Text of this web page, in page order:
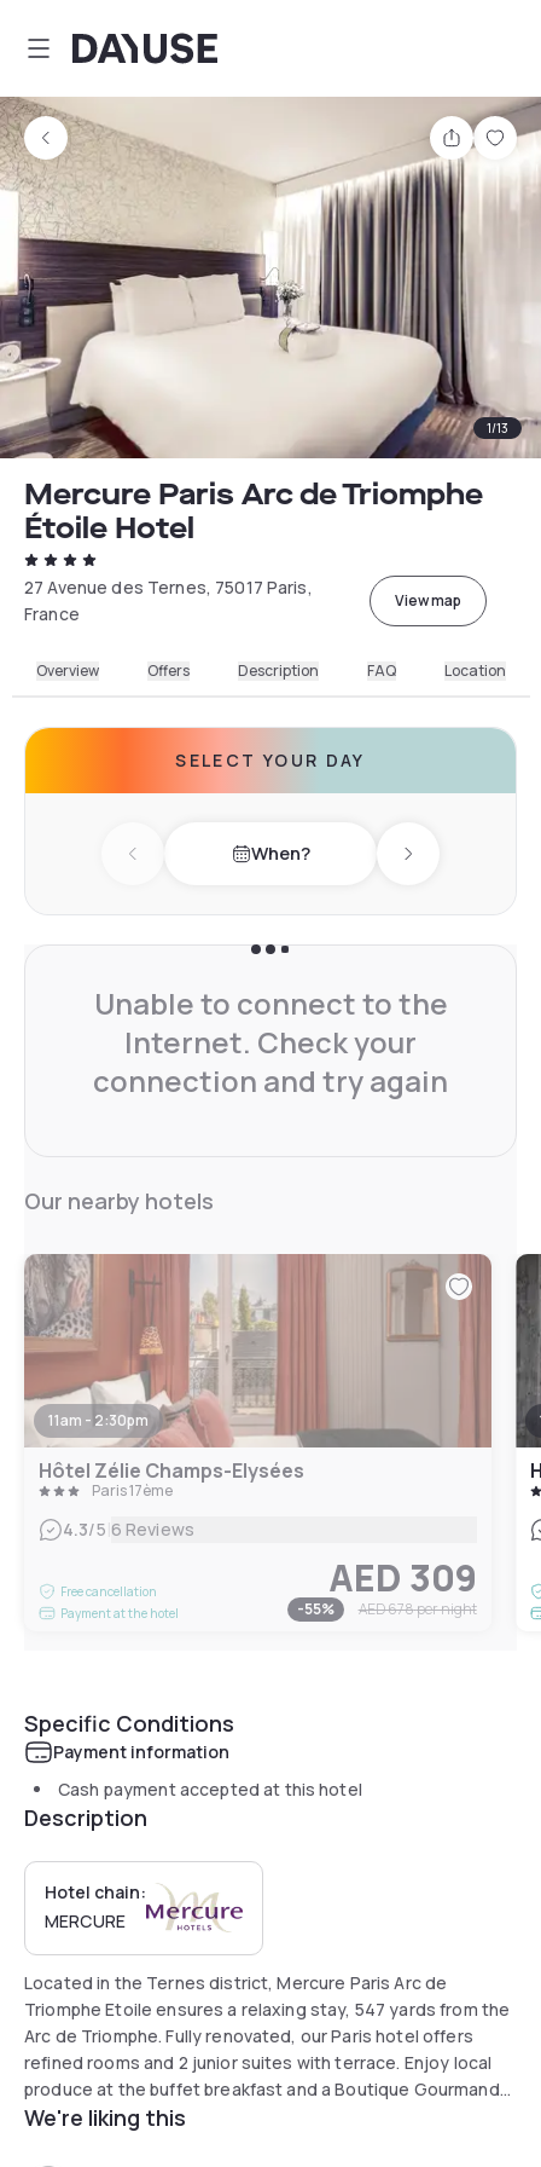
Dayuse
Share
1/13
Mercure Paris Arc de Triomphe
Étoile Hotel
27 Avenue des Ternes, 75017 Paris,
France
View map
Overview Offers Description FAQ Location
SELECT YOUR DAY
Previous day When? Next day
Unable to connect to the
Internet. Check your
connection and try again
Our nearby hotels
11am - 2:30pm
Hôtel Zélie Champs-Elysées
Paris 17ème
4.3/5 6 Reviews
Free cancellation
Payment at the hotel
AED 309
-55% AED 678per night
Specific Conditions
Payment information
Cash payment accepted at this hotel
Description
Hotel chain:
MERCURE
Located in the Ternes district, Mercure Paris Arc de
Triomphe Etoile ensures a relaxing stay, 547 yards from the
Arc de Triomphe. Fully renovated, our Paris hotel offers
refined rooms and 2 junior suites with terrace. Enjoy local
produce at the buffet breakfast and a Boutique Gourmande
for snacks. Room service also available. Discover our library
We're liking this